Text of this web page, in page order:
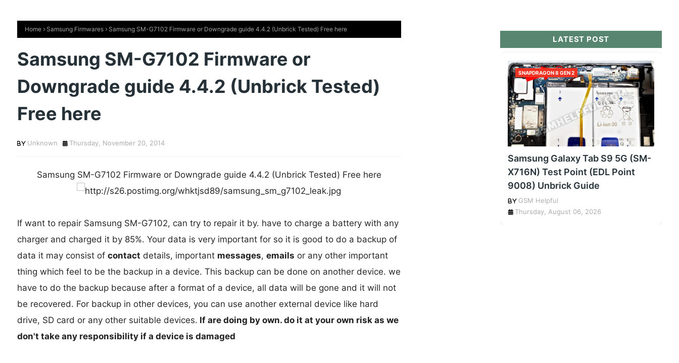
Home Samsung Firmwares Samsung SM-G7102 Firmware or Downgrade guide 4.4.2 (Unbrick Tested) Free here
Samsung SM-G7102 Firmware or
Downgrade guide 4.4.2 (Unbrick Tested)
Free here
Unknown Thursday, November 20, 2014
Samsung SM-G7102 Firmware or Downgrade guide 4.4.2 (Unbrick Tested) Free here
If want to repair Samsung SM-G7102, can try to repair it by. have to charge a battery with any
charger and charged it by 85%. Your data is very important for so it is good to do a backup of
data it may consist of contact details, important messages, emails or any other important
thing which feel to be the backup in a device. This backup can be done on another device. we
have to do the backup because after a format of a device, all data will be gone and it will not
be recovered. For backup in other devices, you can use another external device like hard
drive, SD card or any other suitable devices. If are doing by own. do it at your own risk as we
don't take any responsibility if a device is damaged
LATEST POST
SNAPDRAGON 8 GEN 2
Samsung Galaxy Tab S9 5G (SM-
X716N) Test Point (EDL Point
9008) Unbrick Guide
GSM Helpful
Thursday, August 06, 2026